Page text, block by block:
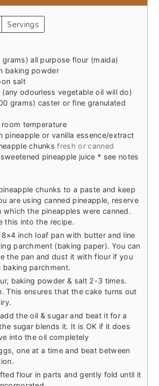
Servings
grams) all purpose flour (maida)
baking powder
salt
(any odourless vegetable oil will do)
grams) caster or fine granulated
temperature
pineapple or vanilla essence/extract
chunks fresh or canned
pineapple juice * see notes
chunks to a paste and keep
are using canned pineapple, reserve
which the pineapples were canned.
this into the recipe.
8×4 inch loaf pan with butter and line
parchment (baking paper). You can
the pan and dust it with flour if you
baking parchment.
baking powder & salt 2-3 times.
This ensures that the cake turns out
the oil & sugar and beat it for a
sugar blends it. It is OK if it does
into the oil completely
one at a time and beat between
flour in parts and gently fold until it